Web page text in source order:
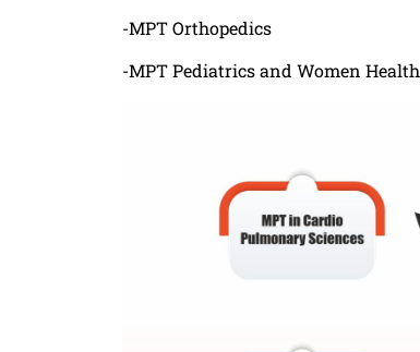
-MPT Orthopedics
-MPT Pediatrics and Women Health